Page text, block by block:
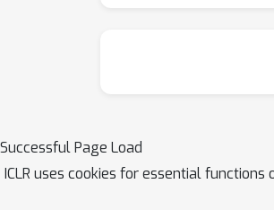
Successful Page Load
ICLR uses cookies for essential